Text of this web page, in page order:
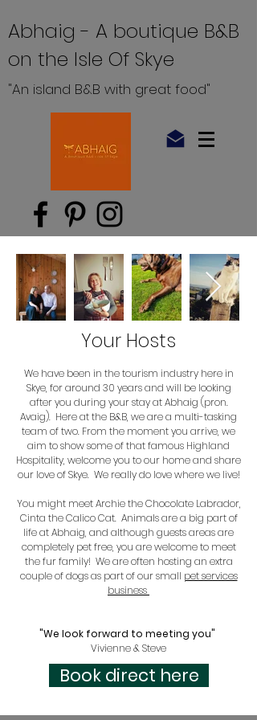
Abhaig - A boutique B&B
on the Isle Of Skye
"An island B&B with great food"
Your Hosts
We have been in the tourism industry here in
Skye, for around 30 years and will be looking
after you during your stay at Abhaig (pron.
Avaig). Here at the B&B, we are a multi-tasking
team of two. From the moment you arrive, we
aim to show some of that famous Highland
Hospitality, welcome you to our home and share
our love of Skye. We really do love where we live!
You might meet Archie the Chocolate Labrador,
Cinta the Calico Cat. Animals are a big part of
life at Abhaig, and although guests areas are
completely pet free, you are welcome to meet
the fur family! We are often hosting an extra
couple of dogs as part of our small pet services
business
"We look forward to meeting you"
Vivienne & Steve
Book direct here